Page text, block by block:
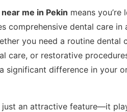
me in Pekin means
comprehensive dental care in
you need a routine dental
care, or restorative
significant difference in your
just an attractive feature—it